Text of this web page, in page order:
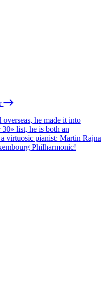
overseas, he made it into
30» list, he is both an
a virtuosic pianist: Martin Rajna
Philharmonic!